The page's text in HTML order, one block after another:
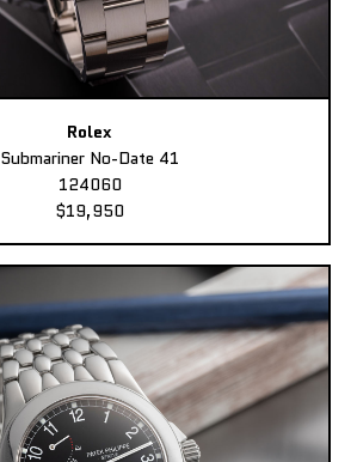
Rolex
Submariner No-Date 41
124060
$19,950